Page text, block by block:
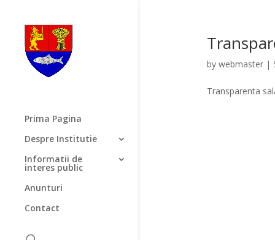
Prima Pagina
Despre Institutie
Informatii de
interes public
Anunturi
Contact
by webmaster|
Transparenta